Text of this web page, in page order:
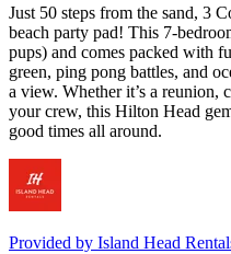
Just 50 steps from the sand, 3
beach party pad! This 7-
pups) and comes packed with
green, ping pong battles, and
a view. Whether it’s a reunion,
your crew, this Hilton Head
good times all around.
Provided by Island Head